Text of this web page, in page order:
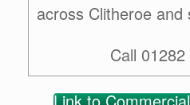
across Clitheroe
Call
Link to